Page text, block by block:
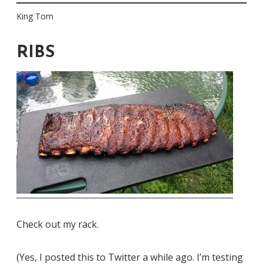
King Tom
RIBS
Check out my rack.
(Yes, I posted this to Twitter a while ago. I’m testing